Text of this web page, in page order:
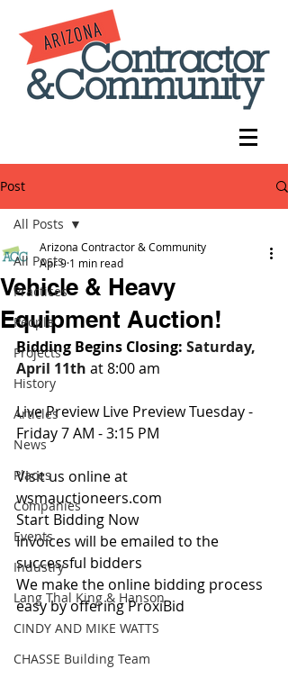
Post
All Posts
Practices
People
Projects
History
Articles
News
Places
Companies
Events
Industry
Lang Thal King & Hanson
CINDY AND MIKE WATTS
CHASSE Building Team
All Posts
Vehicle & Heavy
Equipment Auction!
Arizona Contractor & Community
Apr 9 1 min read
Bidding Begins Closing: Saturday,
April 11th at 8:00 am
Live Preview Live Preview Tuesday -
Friday 7 AM - 3:15 PM
Visit us online at
wsmauctioneers.com
Start Bidding Now
Invoices will be emailed to the
successful bidders
We make the online bidding process
easy by offering ProxiBid